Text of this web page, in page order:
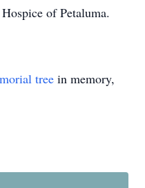
of Petaluma.
tree in memory,